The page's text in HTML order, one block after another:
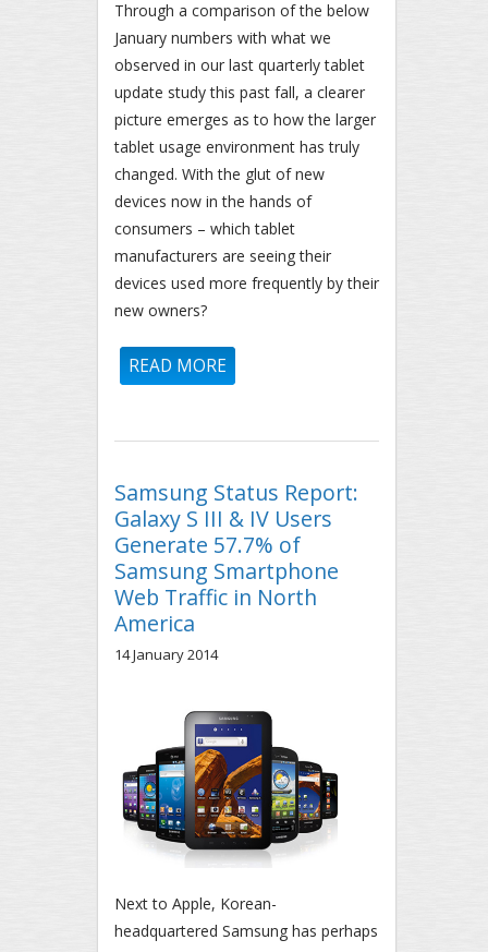
Through a comparison of the below
January numbers with what we
observed in our last quarterly tablet
update study this past fall, a clearer
picture emerges as to how the larger
tablet usage environment has truly
changed. With the glut of new
devices now in the hands of
consumers – which tablet
manufacturers are seeing their
devices used more frequently by their
new owners?
READ MORE
Samsung Status Report:
Galaxy S III & IV Users
Generate 57.7% of
Samsung Smartphone
Web Traffic in North
America
14 January 2014
Next to Apple, Korean-
headquartered Samsung has perhaps